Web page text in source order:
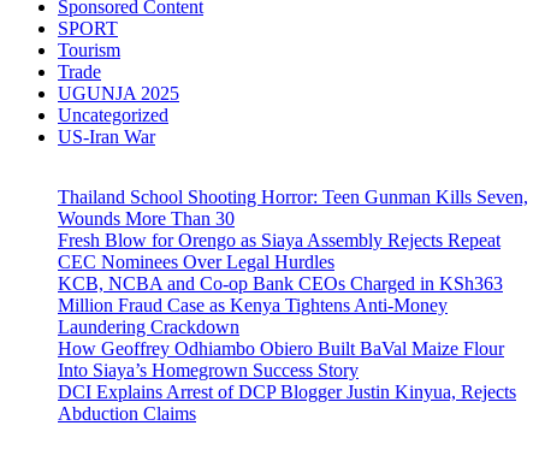
Sponsored Content
SPORT
Tourism
Trade
UGUNJA 2025
Uncategorized
US-Iran War
Thailand School Shooting Horror: Teen Gunman Kills Seven,
Wounds More Than 30
Fresh Blow for Orengo as Siaya Assembly Rejects Repeat
CEC Nominees Over Legal Hurdles
KCB, NCBA and Co-op Bank CEOs Charged in KSh363
Million Fraud Case as Kenya Tightens Anti-Money
Laundering Crackdown
How Geoffrey Odhiambo Obiero Built BaVal Maize Flour
Into Siaya’s Homegrown Success Story
DCI Explains Arrest of DCP Blogger Justin Kinyua, Rejects
Abduction Claims